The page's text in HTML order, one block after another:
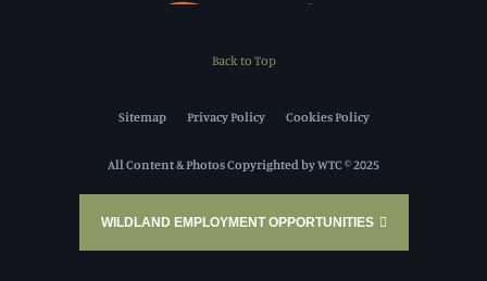
Back to Top
Sitemap Privacy Policy Cookies Policy
All Content & Photos Copyrighted by WTC © 2025
WILDLAND EMPLOYMENT OPPORTUNITIES